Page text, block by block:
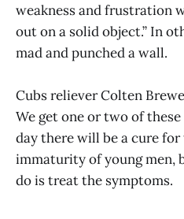
weakness and frustration
out on a solid object.” In
mad and punched a wall.
Cubs reliever Colten
We get one or two of
day there will be a cure
immaturity of young men,
do is treat the symptoms.